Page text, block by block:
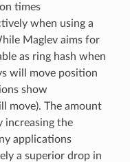
times
when using a
Maglev aims for
as ring hash when
will move position
show
move). The amount
increasing the
applications
a superior drop in